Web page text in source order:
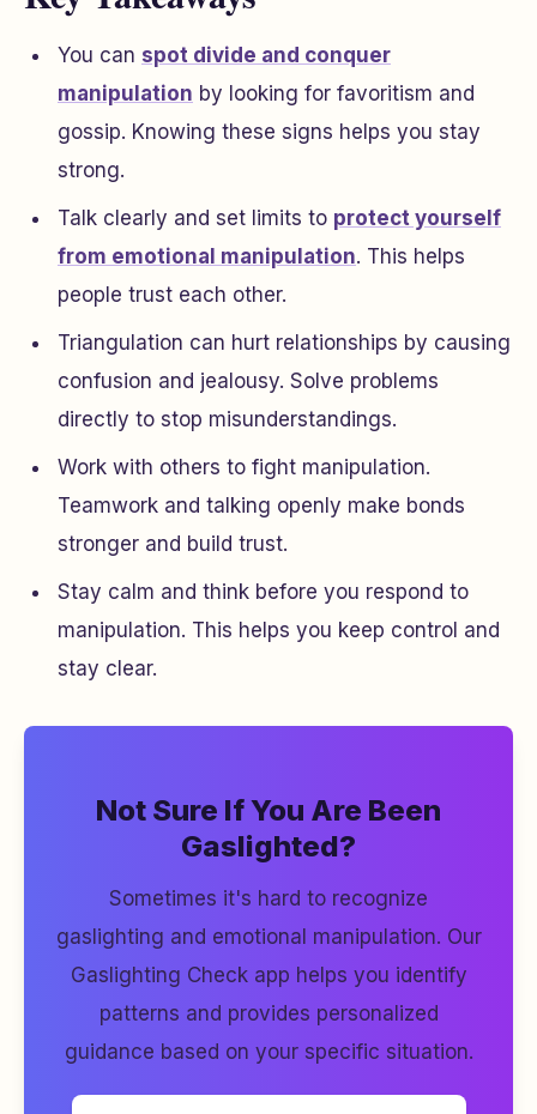
You can spot divide and conquer
manipulation by looking for favoritism and
gossip. Knowing these signs helps you stay
strong.
Talk clearly and set limits to protect yourself
from emotional manipulation. This helps
people trust each other.
Triangulation can hurt relationships by causing
confusion and jealousy. Solve problems
directly to stop misunderstandings.
Work with others to fight manipulation.
Teamwork and talking openly make bonds
stronger and build trust.
Stay calm and think before you respond to
manipulation. This helps you keep control and
stay clear.
Not Sure If You Are Been
Gaslighted?
Sometimes it's hard to recognize
gaslighting and emotional manipulation. Our
Gaslighting Check app helps you identify
patterns and provides personalized
guidance based on your specific situation.